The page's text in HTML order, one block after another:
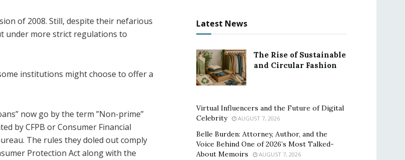
of 2008. Still, despite their nefarious
under more strict regulations to
institutions might choose to offer a
now go by the term ”Non-prime”
by CFPB or Consumer Financial
The rules they doled out comply
Protection Act along with the
Latest News
The Rise of Sustainable
and Circular Fashion
Virtual Influencers and the Future of Digital
Celebrity
AUGUST 7, 2026
Belle Burden: Attorney, Author, and the
Voice Behind One of 2026’s Most Talked-
About Memoirs
AUGUST 7, 2026